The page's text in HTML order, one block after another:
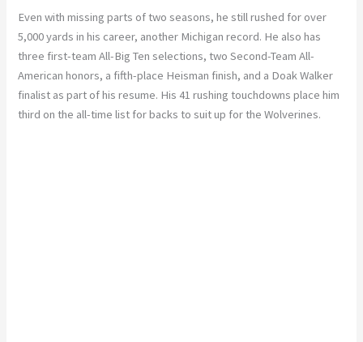
Even with missing parts of two seasons, he still rushed for over
5,000 yards in his career, another Michigan record. He also has
three first-team All-Big Ten selections, two Second-Team All-
American honors, a fifth-place Heisman finish, and a Doak Walker
finalist as part of his resume. His 41 rushing touchdowns place him
third on the all-time list for backs to suit up for the Wolverines.